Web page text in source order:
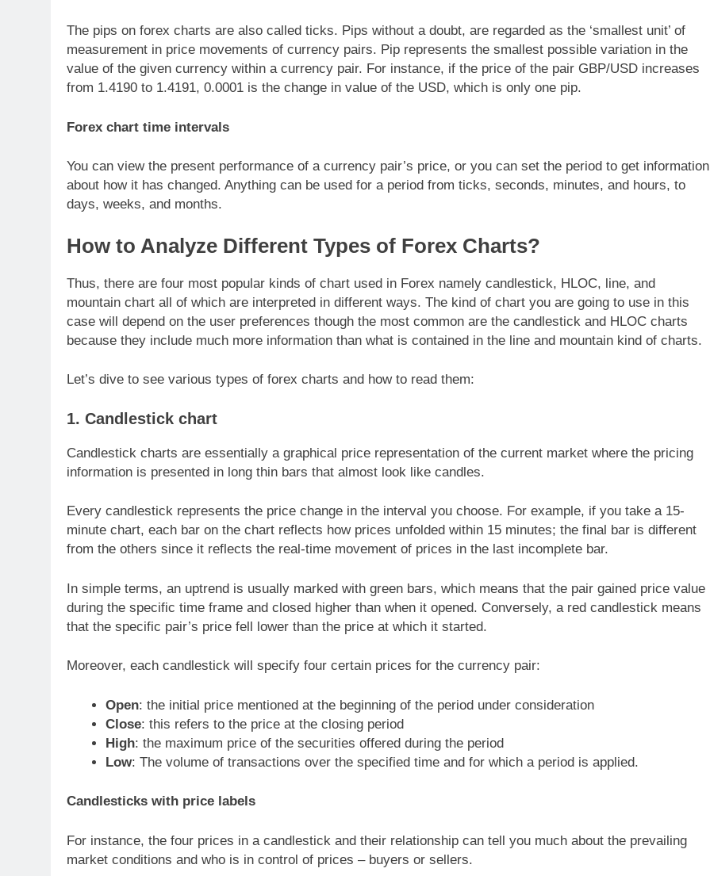
The pips on forex charts are also called ticks. Pips without a doubt, are regarded as the ‘smallest unit’ of
measurement in price movements of currency pairs. Pip represents the smallest possible variation in the
value of the given currency within a currency pair. For instance, if the price of the pair GBP/USD increases
from 1.4190 to 1.4191, 0.0001 is the change in value of the USD, which is only one pip.
Forex chart time intervals
You can view the present performance of a currency pair’s price, or you can set the period to get information
about how it has changed. Anything can be used for a period from ticks, seconds, minutes, and hours, to
days, weeks, and months.
How to Analyze Different Types of Forex Charts?
Thus, there are four most popular kinds of chart used in Forex namely candlestick, HLOC, line, and
mountain chart all of which are interpreted in different ways. The kind of chart you are going to use in this
case will depend on the user preferences though the most common are the candlestick and HLOC charts
because they include much more information than what is contained in the line and mountain kind of charts.
Let’s dive to see various types of forex charts and how to read them:
1. Candlestick chart
Candlestick charts are essentially a graphical price representation of the current market where the pricing
information is presented in long thin bars that almost look like candles.
Every candlestick represents the price change in the interval you choose. For example, if you take a 15-
minute chart, each bar on the chart reflects how prices unfolded within 15 minutes; the final bar is different
from the others since it reflects the real-time movement of prices in the last incomplete bar.
In simple terms, an uptrend is usually marked with green bars, which means that the pair gained price value
during the specific time frame and closed higher than when it opened. Conversely, a red candlestick means
that the specific pair’s price fell lower than the price at which it started.
Moreover, each candlestick will specify four certain prices for the currency pair:
Open: the initial price mentioned at the beginning of the period under consideration
Close: this refers to the price at the closing period
High: the maximum price of the securities offered during the period
Low: The volume of transactions over the specified time and for which a period is applied.
Candlesticks with price labels
For instance, the four prices in a candlestick and their relationship can tell you much about the prevailing
market conditions and who is in control of prices – buyers or sellers.